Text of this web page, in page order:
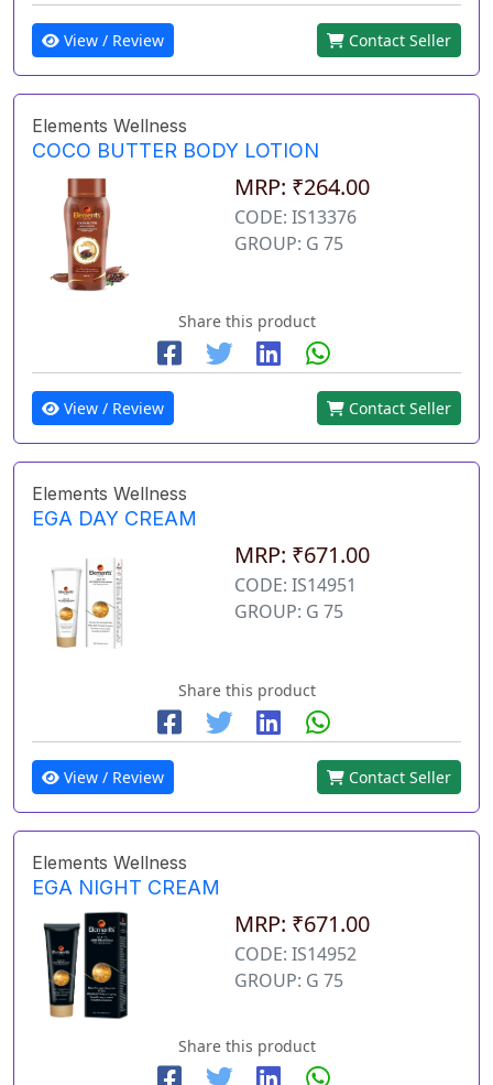
View / Review Contact Seller
Elements Wellness
COCO BUTTER BODY LOTION
MRP: ₹264.00
CODE: IS13376
GROUP: G 75
Share this product
View / Review Contact Seller
Elements Wellness
EGA DAY CREAM
MRP: ₹671.00
CODE: IS14951
GROUP: G 75
Share this product
View / Review Contact Seller
Elements Wellness
EGA NIGHT CREAM
MRP: ₹671.00
CODE: IS14952
GROUP: G 75
Share this product